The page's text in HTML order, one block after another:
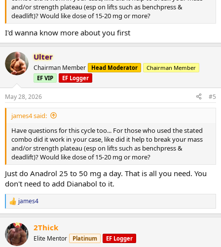
and/or strength plateau (esp on lifts such as benchpress &
deadlift)? Would like dose of 15-20 mg or more?
I'd wanna know more about you first
Ulter
Chairman Member Head Moderator
Chairman Member
EF VIP
EF Logger
May 28, 2026 #5
james4 said:
Have questions for this cycle too... For those who used the stated
combo did it work in your case, like did it help to break your mass
and/or strength plateau (esp on lifts such as benchpress &
deadlift)? Would like dose of 15-20 mg or more?
Just do Anadrol 25 to 50 mg a day. That is all you need. You
don't need to add Dianabol to it.
R
e
c
t
i
james4
2Thick
Elite Mentor Platinum EF Logger